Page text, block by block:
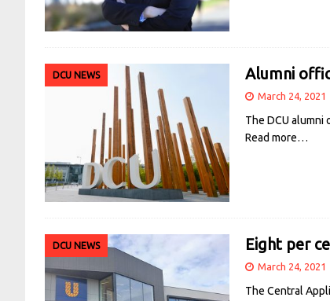
DCU NEWS Alumni
March 24, 2021
The DCU alumni
Read more…
DCU NEWS Eight per
March 24, 2021
The Central